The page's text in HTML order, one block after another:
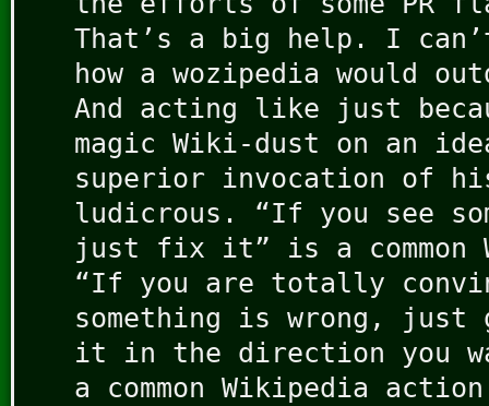
That’s a big help. I
how a wozipedia would
And acting like just
magic Wiki-dust on an
superior invocation of
ludicrous. “If you see
just fix it” is a common
“If you are totally
something is wrong, just
it in the direction you
a common Wikipedia